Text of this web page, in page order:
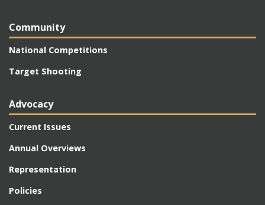
Community
National Competitions
Target Shooting
Advocacy
Current Issues
Annual Overviews
Representation
Policies